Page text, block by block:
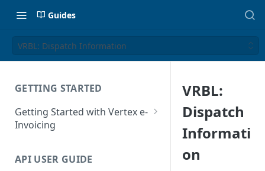
Guides
VRBL: Dispatch Information
GETTING STARTED
Getting Started with Vertex e-
Invoicing
Supported Countries
API USER GUIDE
VRBL:
Dispatch
Informati
on